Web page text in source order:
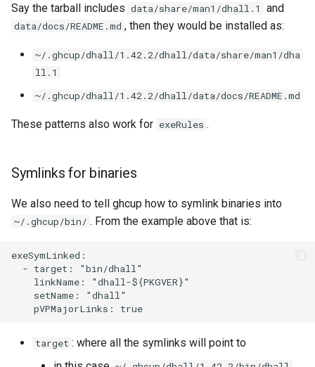
Say the tarball includes data/share/man1/dhall.1 and
data/docs/README.md , then they would be installed as:
~/.ghcup/dhall/1.42.2/dhall/data/share/man1/dha
ll.1
~/.ghcup/dhall/1.42.2/dhall/data/docs/README.md
These patterns also work for exeRules .
Symlinks for binaries
We also need to tell ghcup how to symlink binaries into
~/.ghcup/bin/ . From the example above that is:
exeSymLinked:
  - target: "bin/dhall"
    linkName: "dhall-${PKGVER}"
    setName: "dhall"
target : where all the symlinks will point to